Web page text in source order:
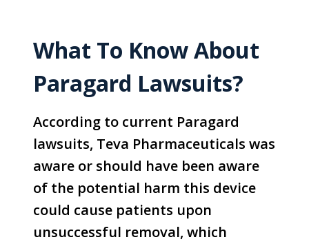
What To Know About
Paragard Lawsuits?
According to current Paragard
lawsuits, Teva Pharmaceuticals was
aware or should have been aware
of the potential harm this device
could cause patients upon
unsuccessful removal, which